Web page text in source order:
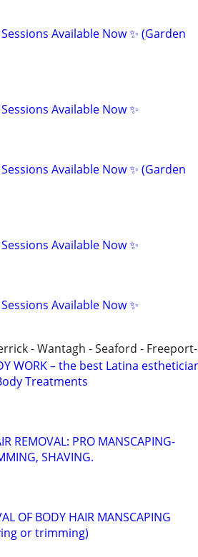
Available Now ✨ (Garden
Available Now ✨
Available Now ✨ (Garden
Available Now ✨
Available Now ✨
- Wantagh - Seaford -
WORK – the best Latina
Treatments
REMOVAL: PRO MANSCAPING-
SHAVING.
OF BODY HAIR MANSCAPING
or trimming)